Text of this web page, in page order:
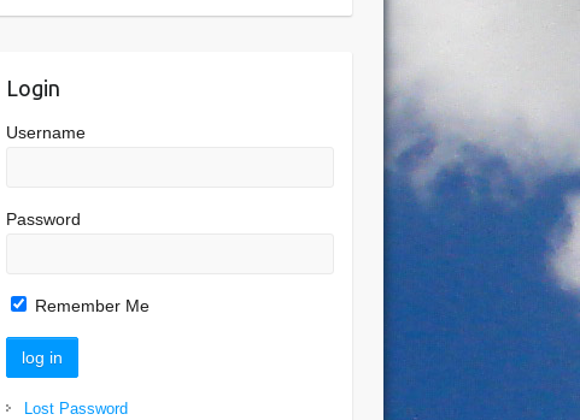
Login
Username
Password
Remember Me
Lost Password